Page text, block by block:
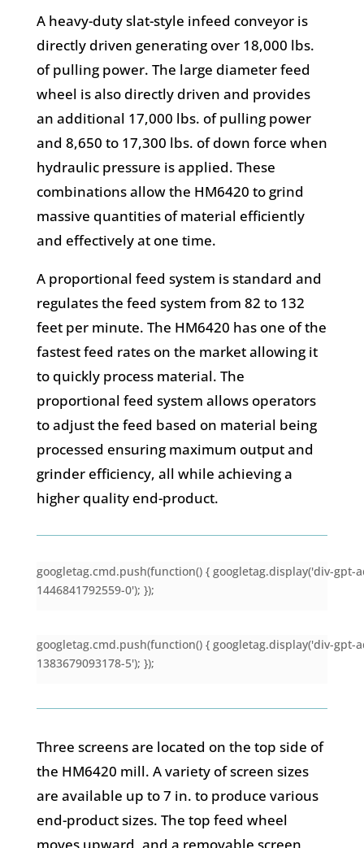
A heavy-duty slat-style infeed conveyor is
directly driven generating over 18,000 lbs.
of pulling power. The large diameter feed
wheel is also directly driven and provides
an additional 17,000 lbs. of pulling power
and 8,650 to 17,300 lbs. of down force when
hydraulic pressure is applied. These
combinations allow the HM6420 to grind
massive quantities of material efficiently
and effectively at one time.
A proportional feed system is standard and
regulates the feed system from 82 to 132
feet per minute. The HM6420 has one of the
fastest feed rates on the market allowing it
to quickly process material. The
proportional feed system allows operators
to adjust the feed based on material being
processed ensuring maximum output and
grinder efficiency, all while achieving a
higher quality end-product.
googletag.cmd.push(function() { googletag.display('div-gpt-
1446841792559-0'); });
googletag.cmd.push(function() { googletag.display('div-gpt-
1383679093178-5'); });
Three screens are located on the top side of
the HM6420 mill. A variety of screen sizes
are available up to 7 in. to produce various
end-product sizes. The top feed wheel